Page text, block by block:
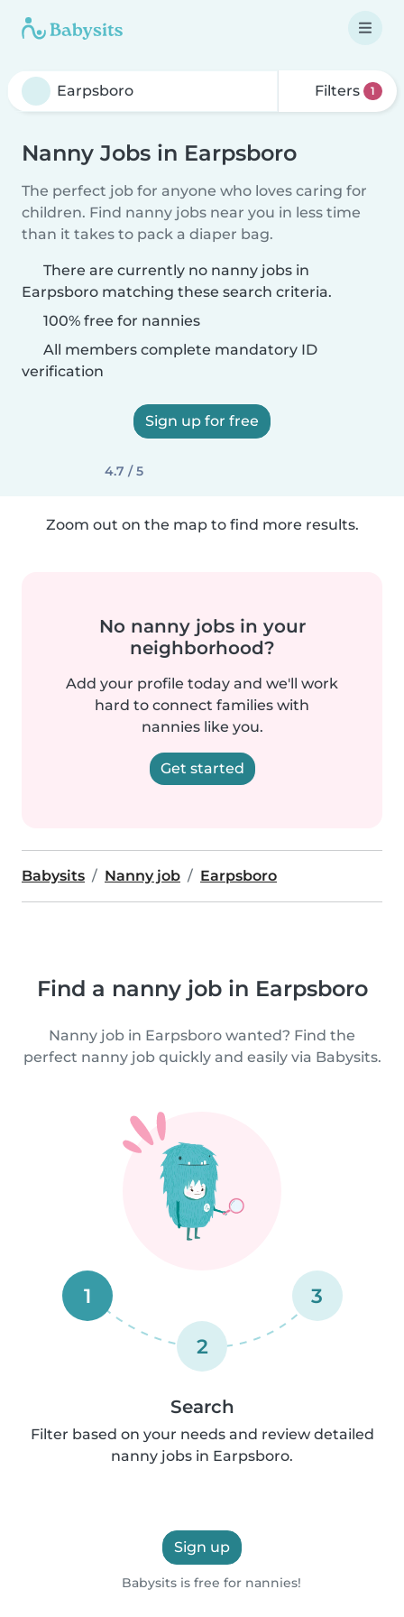
Filters 1
Nanny Jobs in Earpsboro
The perfect job for anyone who loves caring for
children. Find nanny jobs near you in less time
than it takes to pack a diaper bag.
There are currently no nanny jobs in
Earpsboro matching these search criteria.
100% free for nannies
All members complete mandatory ID
verification
Sign up for free
4.7 / 5
Zoom out on the map to find more results.
No nanny jobs in your
neighborhood?
Add your profile today and we'll work
hard to connect families with
nannies like you.
Get started
Babysits Nanny job Earpsboro
Find a nanny job in Earpsboro
Nanny job in Earpsboro wanted? Find the
perfect nanny job quickly and easily via Babysits.
1
2
3
Search
Filter based on your needs and review detailed
nanny jobs in Earpsboro.
Sign up
Babysits is free for nannies!